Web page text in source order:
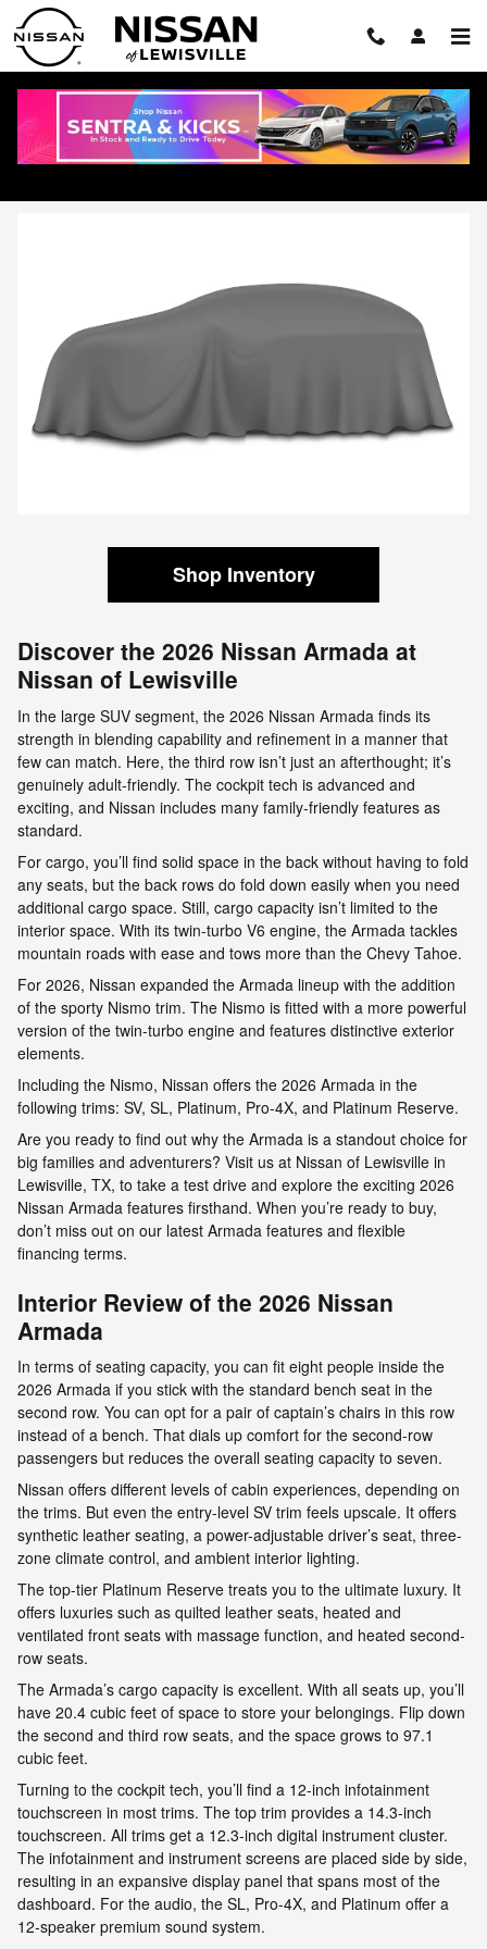
Skip to main content
2026 Nissan Armada in Lewisville, TX
Shop Inventory
Discover the 2026 Nissan Armada at
Nissan of Lewisville
In the large SUV segment, the 2026 Nissan Armada finds its
strength in blending capability and refinement in a manner that
few can match. Here, the third row isn’t just an afterthought; it’s
genuinely adult-friendly. The cockpit tech is advanced and
exciting, and Nissan includes many family-friendly features as
standard.
For cargo, you’ll find solid space in the back without having to fold
any seats, but the back rows do fold down easily when you need
additional cargo space. Still, cargo capacity isn’t limited to the
interior space. With its twin-turbo V6 engine, the Armada tackles
mountain roads with ease and tows more than the Chevy Tahoe.
For 2026, Nissan expanded the Armada lineup with the addition
of the sporty Nismo trim. The Nismo is fitted with a more powerful
version of the twin-turbo engine and features distinctive exterior
elements.
Including the Nismo, Nissan offers the 2026 Armada in the
following trims: SV, SL, Platinum, Pro-4X, and Platinum Reserve.
Are you ready to find out why the Armada is a standout choice for
big families and adventurers? Visit us at Nissan of Lewisville in
Lewisville, TX, to take a test drive and explore the exciting 2026
Nissan Armada features firsthand. When you’re ready to buy,
don’t miss out on our latest Armada features and flexible
financing terms.
Interior Review of the 2026 Nissan
Armada
In terms of seating capacity, you can fit eight people inside the
2026 Armada if you stick with the standard bench seat in the
second row. You can opt for a pair of captain’s chairs in this row
instead of a bench. That dials up comfort for the second-row
passengers but reduces the overall seating capacity to seven.
Nissan offers different levels of cabin experiences, depending on
the trims. But even the entry-level SV trim feels upscale. It offers
synthetic leather seating, a power-adjustable driver’s seat, three-
zone climate control, and ambient interior lighting.
The top-tier Platinum Reserve treats you to the ultimate luxury. It
offers luxuries such as quilted leather seats, heated and
ventilated front seats with massage function, and heated second-
row seats.
The Armada’s cargo capacity is excellent. With all seats up, you’ll
have 20.4 cubic feet of space to store your belongings. Flip down
the second and third row seats, and the space grows to 97.1
cubic feet.
Turning to the cockpit tech, you’ll find a 12-inch infotainment
touchscreen in most trims. The top trim provides a 14.3-inch
touchscreen. All trims get a 12.3-inch digital instrument cluster.
The infotainment and instrument screens are placed side by side,
resulting in an expansive display panel that spans most of the
dashboard. For the audio, the SL, Pro-4X, and Platinum offer a
12-speaker premium sound system.